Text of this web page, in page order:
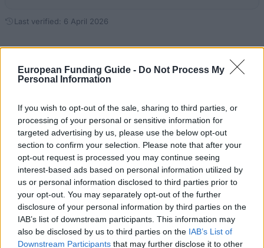
European Funding Guide - Do Not Process My
Personal Information
If you wish to opt-out of the sale, sharing to third parties, or
processing of your personal or sensitive information for
targeted advertising by us, please use the below opt-out
section to confirm your selection. Please note that after your
opt-out request is processed you may continue seeing
interest-based ads based on personal information utilized by
us or personal information disclosed to third parties prior to
your opt-out. You may separately opt-out of the further
disclosure of your personal information by third parties on the
IAB’s list of downstream participants. This information may
also be disclosed by us to third parties on the IAB’s List of
Downstream Participants that may further disclose it to other
Last verified: 6 April 2026
The VetMedUni Vienna supports students working on
short-term academic papers abroad. It is targeted
towards students enrolled in degree studies.
Students should have completed the first 4
semesters successfully. This award supports
students conducting their own research within the
scope of a final thesis in cooperation with
international representatives of the subject.